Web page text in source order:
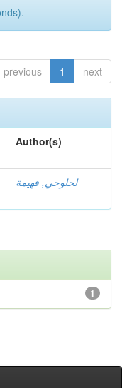
previous 1 next
Author(s)
لحلوحي, فهيمة
1